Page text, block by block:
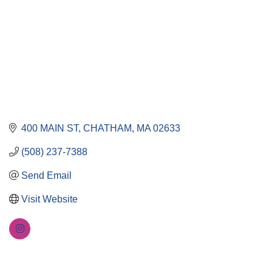
400 MAIN ST CHATHAM MA 02633
(508) 237-7388
Send Email
Visit Website